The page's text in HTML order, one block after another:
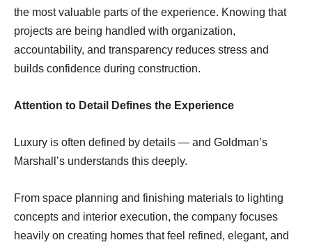
the most valuable parts of the experience. Knowing that
projects are being handled with organization,
accountability, and transparency reduces stress and
builds confidence during construction.
Attention to Detail Defines the Experience
Luxury is often defined by details — and Goldman’s
Marshall’s understands this deeply.
From space planning and finishing materials to lighting
concepts and interior execution, the company focuses
heavily on creating homes that feel refined, elegant, and